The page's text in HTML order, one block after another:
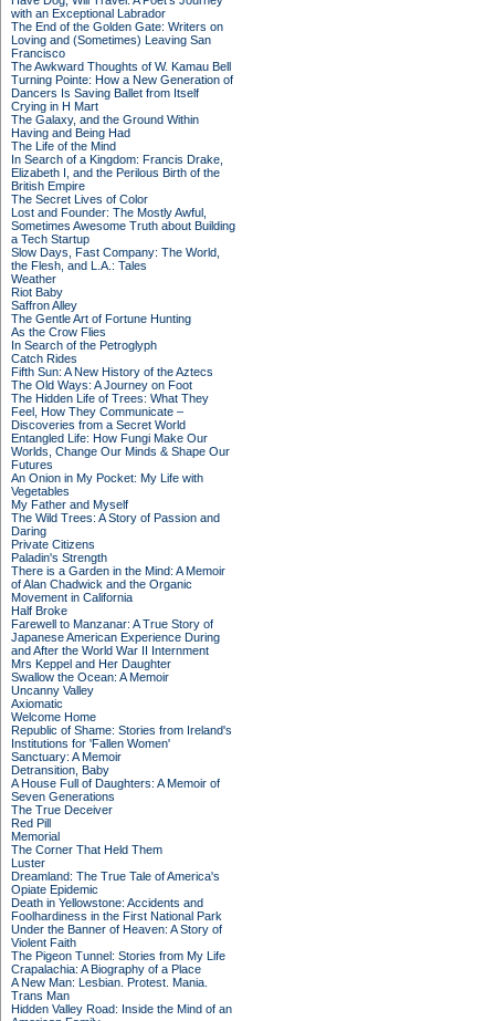
with an Exceptional Labrador
The End of the Golden Gate: Writers on
Loving and (Sometimes) Leaving San
Francisco
The Awkward Thoughts of W. Kamau Bell
Turning Pointe: How a New Generation of
Dancers Is Saving Ballet from Itself
Crying in H Mart
The Galaxy, and the Ground Within
Having and Being Had
The Life of the Mind
In Search of a Kingdom: Francis Drake,
Elizabeth I, and the Perilous Birth of the
British Empire
The Secret Lives of Color
Lost and Founder: The Mostly Awful,
Sometimes Awesome Truth about Building
a Tech Startup
Slow Days, Fast Company: The World,
the Flesh, and L.A.: Tales
Weather
Riot Baby
Saffron Alley
The Gentle Art of Fortune Hunting
As the Crow Flies
In Search of the Petroglyph
Catch Rides
Fifth Sun: A New History of the Aztecs
The Old Ways: A Journey on Foot
The Hidden Life of Trees: What They
Feel, How They Communicate –
Discoveries from a Secret World
Entangled Life: How Fungi Make Our
Worlds, Change Our Minds & Shape Our
Futures
An Onion in My Pocket: My Life with
Vegetables
My Father and Myself
The Wild Trees: A Story of Passion and
Daring
Private Citizens
Paladin's Strength
There is a Garden in the Mind: A Memoir
of Alan Chadwick and the Organic
Movement in California
Half Broke
Farewell to Manzanar: A True Story of
Japanese American Experience During
and After the World War II Internment
Mrs Keppel and Her Daughter
Swallow the Ocean: A Memoir
Uncanny Valley
Axiomatic
Welcome Home
Republic of Shame: Stories from Ireland's
Institutions for 'Fallen Women'
Sanctuary: A Memoir
Detransition, Baby
A House Full of Daughters: A Memoir of
Seven Generations
The True Deceiver
Red Pill
Memorial
The Corner That Held Them
Luster
Dreamland: The True Tale of America's
Opiate Epidemic
Death in Yellowstone: Accidents and
Foolhardiness in the First National Park
Under the Banner of Heaven: A Story of
Violent Faith
The Pigeon Tunnel: Stories from My Life
Crapalachia: A Biography of a Place
A New Man: Lesbian. Protest. Mania.
Trans Man
Hidden Valley Road: Inside the Mind of an